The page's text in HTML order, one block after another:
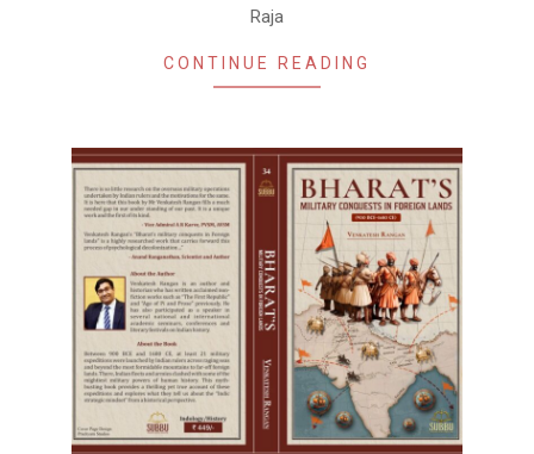
Raja
CONTINUE READING